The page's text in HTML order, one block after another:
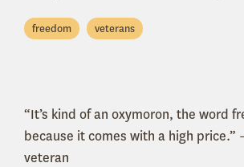
freedom veterans
“It’s kind of an oxymoron, the word
because it comes with a high price.”
veteran